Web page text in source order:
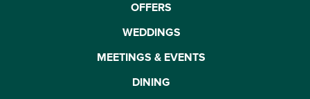
OFFERS
WEDDINGS
MEETINGS & EVENTS
DINING